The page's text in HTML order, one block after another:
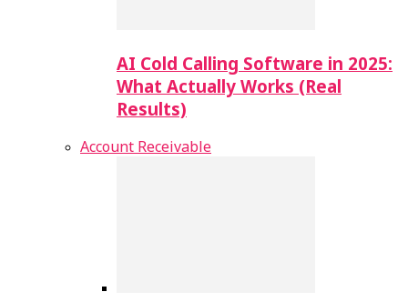
AI Cold Calling Software in 2025:
What Actually Works (Real
Results)
Account Receivable